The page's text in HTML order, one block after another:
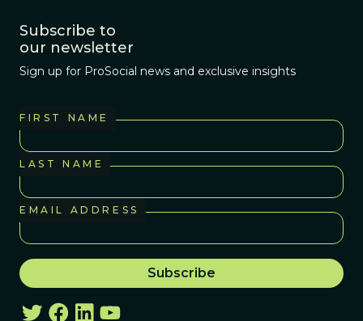
Subscribe to
our newsletter
Sign up for ProSocial news and exclusive insights
FIRST NAME
LAST NAME
EMAIL ADDRESS